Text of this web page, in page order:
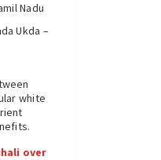
Nadu
Ukda –
white
over